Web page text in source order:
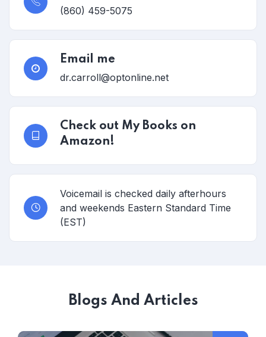
(860) 459-5075
Email me
dr.carroll@optonline.net
Check out My Books on
Amazon!
Voicemail is checked daily afterhours
and weekends Eastern Standard Time
(EST)
Blogs And Articles